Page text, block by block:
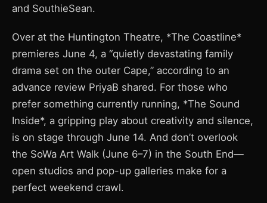
and SouthieSean.
Over at the Huntington Theatre, *The Coastline*
premieres June 4, a “quietly devastating family
drama set on the outer Cape,” according to an
advance review PriyaB shared. For those who
prefer something currently running, *The Sound
Inside*, a gripping play about creativity and silence,
is on stage through June 14. And don’t overlook
the SoWa Art Walk (June 6–7) in the South End—
open studios and pop-up galleries make for a
perfect weekend crawl.